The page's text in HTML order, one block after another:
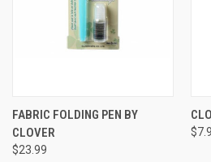
FABRIC FOLDING PEN BY
CLOVER
$23.99